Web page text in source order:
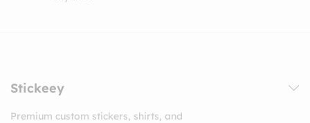
Stickeey
Premium custom stickers, shirts, and